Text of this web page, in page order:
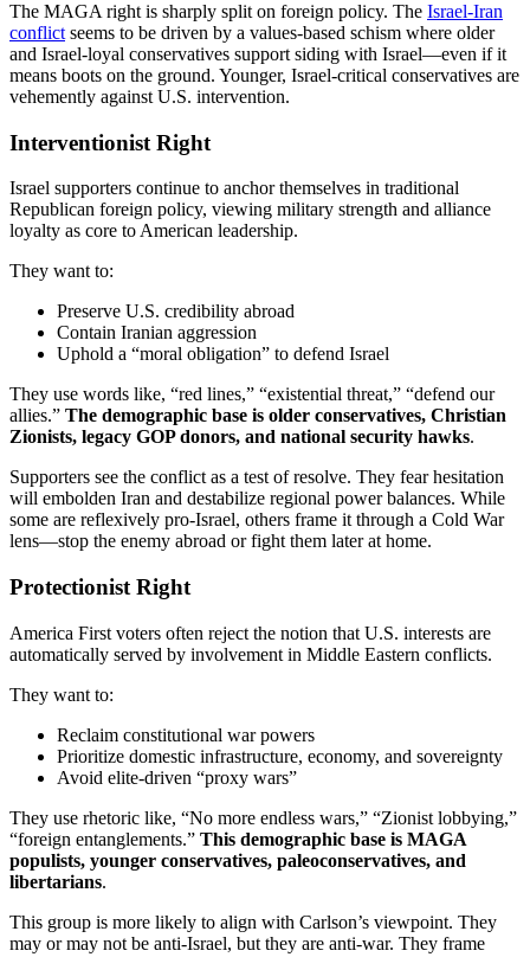
The MAGA right is sharply split on foreign policy. The Israel-Iran
conflict seems to be driven by a values-based schism where older
and Israel-loyal conservatives support siding with Israel—even if it
means boots on the ground. Younger, Israel-critical conservatives are
vehemently against U.S. intervention.
Interventionist Right
Israel supporters continue to anchor themselves in traditional
Republican foreign policy, viewing military strength and alliance
loyalty as core to American leadership.
They want to:
Preserve U.S. credibility abroad
Contain Iranian aggression
Uphold a “moral obligation” to defend Israel
They use words like, “red lines,” “existential threat,” “defend our
allies.” The demographic base is older conservatives, Christian
Zionists, legacy GOP donors, and national security hawks.
Supporters see the conflict as a test of resolve. They fear hesitation
will embolden Iran and destabilize regional power balances. While
some are reflexively pro-Israel, others frame it through a Cold War
lens—stop the enemy abroad or fight them later at home.
Protectionist Right
America First voters often reject the notion that U.S. interests are
automatically served by involvement in Middle Eastern conflicts.
They want to:
Reclaim constitutional war powers
Prioritize domestic infrastructure, economy, and sovereignty
Avoid elite-driven “proxy wars”
They use rhetoric like, “No more endless wars,” “Zionist lobbying,”
“foreign entanglements.” This demographic base is MAGA
populists, younger conservatives, paleoconservatives, and
libertarians.
This group is more likely to align with Carlson’s viewpoint. They
may or may not be anti-Israel, but they are anti-war. They frame